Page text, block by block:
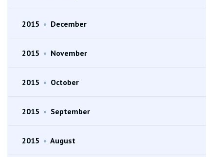
2015 • December
2015 • November
2015 • October
2015 • September
2015 • August